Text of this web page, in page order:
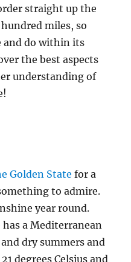
straight up the
miles, so
and do within its
the best aspects
understanding of
Golden State for a
to admire.
year round.
a Mediterranean
dry summers and
degrees Celsius and